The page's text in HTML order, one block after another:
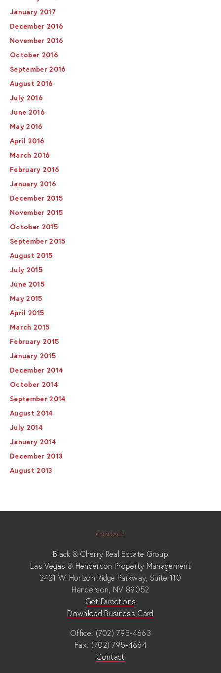
January 2017
December 2016
November 2016
October 2016
September 2016
August 2016
July 2016
June 2016
May 2016
April 2016
March 2016
February 2016
January 2016
December 2015
November 2015
October 2015
September 2015
August 2015
July 2015
June 2015
May 2015
April 2015
March 2015
February 2015
January 2015
December 2014
October 2014
September 2014
August 2014
July 2014
January 2014
December 2013
August 2013
CONTACT
Black & Cherry Real Estate Group
Las Vegas & Henderson Property Management
2421 W. Horizon Ridge Parkway, Suite 110
Henderson, NV 89052
Get Directions
Download Business Card
Office: (702) 795-4663
Fax: (702) 795-4664
Contact